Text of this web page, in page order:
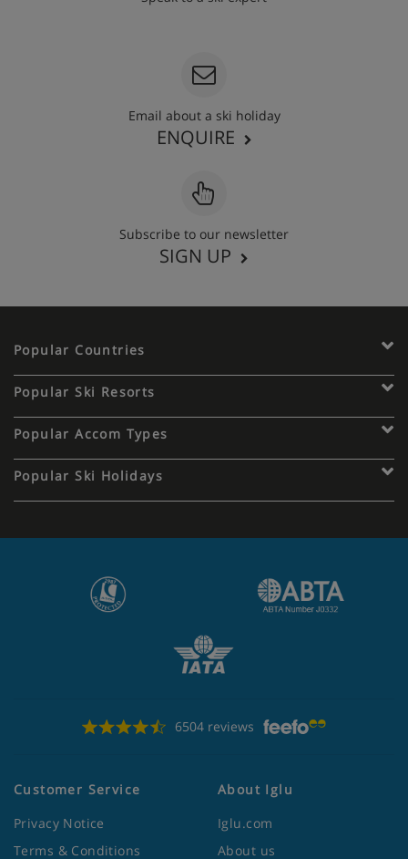
Email about a ski holiday
ENQUIRE
Subscribe to our newsletter
SIGN UP
Popular Countries
Popular Ski Resorts
Popular Accom Types
Popular Ski Holidays
6504 reviews
Customer Service
Privacy Notice
Terms & Conditions
About Iglu
Iglu.com
About us